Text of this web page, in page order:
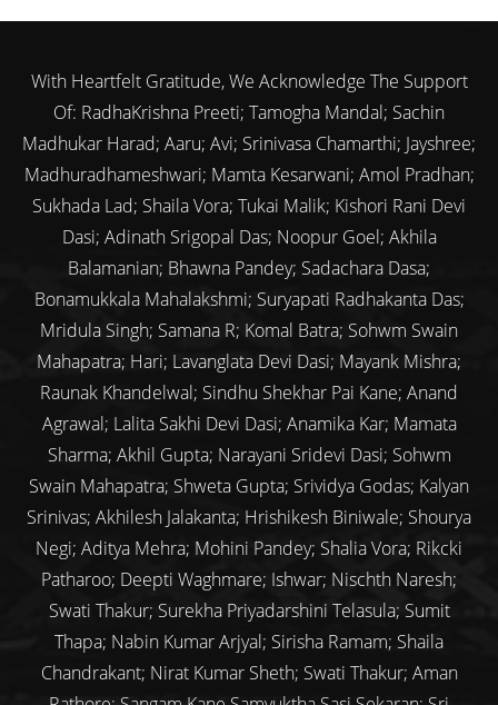
With Heartfelt Gratitude, We Acknowledge The Support
Of: RadhaKrishna Preeti; Tamogha Mandal; Sachin
Madhukar Harad; Aaru; Avi; Srinivasa Chamarthi; Jayshree;
Madhuradhameshwari; Mamta Kesarwani; Amol Pradhan;
Sukhada Lad; Shaila Vora; Tukai Malik; Kishori Rani Devi
Dasi; Adinath Srigopal Das; Noopur Goel; Akhila
Balamanian; Bhawna Pandey; Sadachara Dasa;
Bonamukkala Mahalakshmi; Suryapati Radhakanta Das;
Mridula Singh; Samana R; Komal Batra; Sohwm Swain
Mahapatra; Hari; Lavanglata Devi Dasi; Mayank Mishra;
Raunak Khandelwal; Sindhu Shekhar Pai Kane; Anand
Agrawal; Lalita Sakhi Devi Dasi; Anamika Kar; Mamata
Sharma; Akhil Gupta; Narayani Sridevi Dasi; Sohwm
Swain Mahapatra; Shweta Gupta; Srividya Godas; Kalyan
Srinivas; Akhilesh Jalakanta; Hrishikesh Biniwale; Shourya
Negi; Aditya Mehra; Mohini Pandey; Shalia Vora; Rikcki
Patharoo; Deepti Waghmare; Ishwar; Nischth Naresh;
Swati Thakur; Surekha Priyadarshini Telasula; Sumit
Thapa; Nabin Kumar Arjyal; Sirisha Ramam; Shaila
Chandrakant; Nirat Kumar Sheth; Swati Thakur; Aman